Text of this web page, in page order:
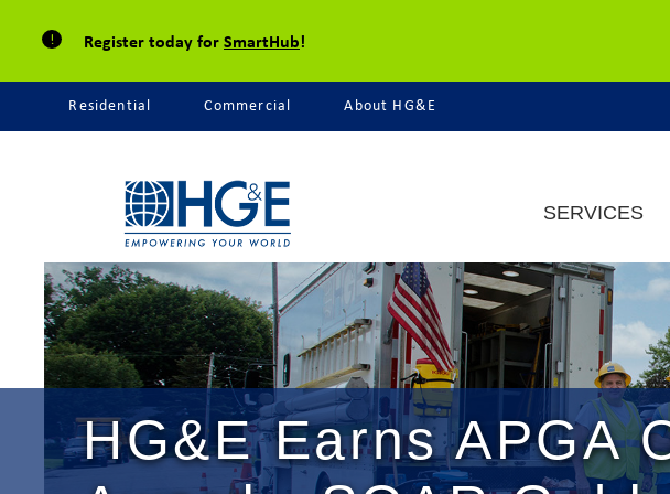
Register today forSmartHub!
Residential Commercial
About HG&E
SERVICES
HG&E Earns APGA